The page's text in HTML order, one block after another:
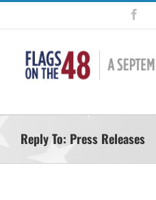
Skip
content
Reply To: Press Releases